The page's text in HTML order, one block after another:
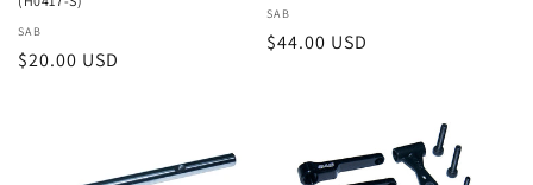
Vendor:
SAB
Regular
$20.00 USD
Vendor:
SAB
Regular
$44.00 USD